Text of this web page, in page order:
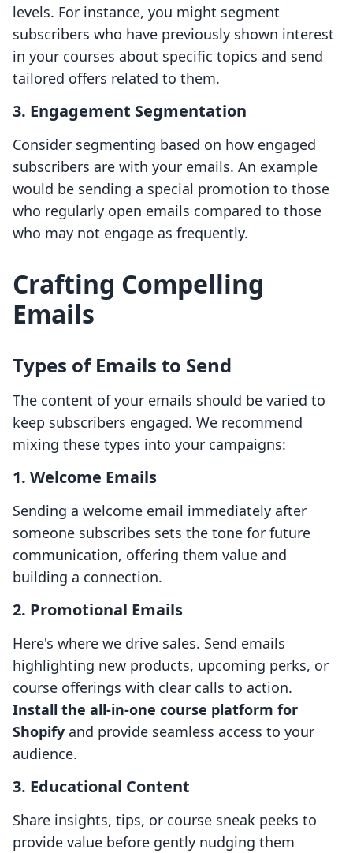
levels. For instance, you might segment
subscribers who have previously shown interest
in your courses about specific topics and send
tailored offers related to them.
3. Engagement Segmentation
Consider segmenting based on how engaged
subscribers are with your emails. An example
would be sending a special promotion to those
who regularly open emails compared to those
who may not engage as frequently.
Crafting Compelling
Emails
Types of Emails to Send
The content of your emails should be varied to
keep subscribers engaged. We recommend
mixing these types into your campaigns:
1. Welcome Emails
Sending a welcome email immediately after
someone subscribes sets the tone for future
communication, offering them value and
building a connection.
2. Promotional Emails
Here's where we drive sales. Send emails
highlighting new products, upcoming perks, or
course offerings with clear calls to action.
Install the all-in-one course platform for
Shopify and provide seamless access to your
audience.
3. Educational Content
Share insights, tips, or course sneak peeks to
provide value before gently nudging them